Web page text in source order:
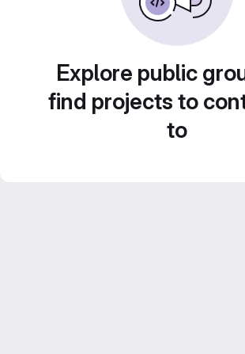
Explore public
find projects to
to